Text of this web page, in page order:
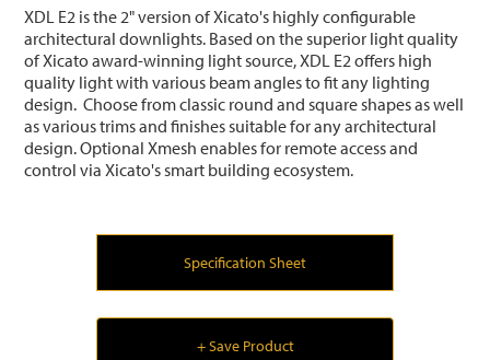
XDL E2 is the 2" version of Xicato's highly configurable
architectural downlights. Based on the superior light quality
of Xicato award-winning light source, XDL E2 offers high
quality light with various beam angles to fit any lighting
design. Choose from classic round and square shapes as well
as various trims and finishes suitable for any architectural
design. Optional Xmesh enables for remote access and
control via Xicato's smart building ecosystem.
Specification Sheet
+ Save Product